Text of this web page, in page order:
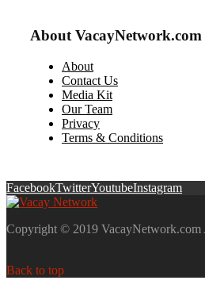
About VacayNetwork.com
About
Contact Us
Media Kit
Our Team
Privacy
Terms & Conditions
FacebookTwitterYoutubeInstagram
Copyright © 2019 VacayNetwork.com
Back to top